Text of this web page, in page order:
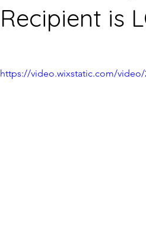
Recipient is
https://video.wixstatic.com/video/